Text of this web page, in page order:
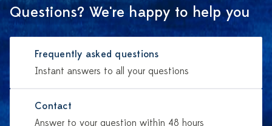
Questions? We're happy to help you
Frequently asked questions
Instant answers to all your questions
Contact
Answer to your question within 48 hours